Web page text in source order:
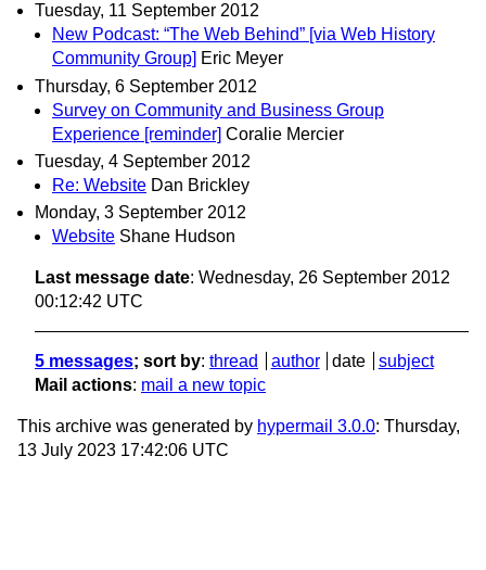
Tuesday, 11 September 2012
New Podcast: “The Web Behind” [via Web History
Community Group] Eric Meyer
Thursday, 6 September 2012
Survey on Community and Business Group
Experience [reminder] Coralie Mercier
Tuesday, 4 September 2012
Re: Website Dan Brickley
Monday, 3 September 2012
Website Shane Hudson
Last message date: Wednesday, 26 September 2012
00:12:42 UTC
5 messages; sort by: thread author date
subject
Mail actions: mail a new topic
This archive was generated by hypermail 3.0.0: Thursday,
13 July 2023 17:42:06 UTC